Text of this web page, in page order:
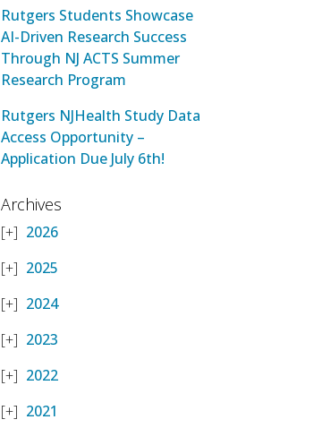
Rutgers Students Showcase
AI-Driven Research Success
Through NJ ACTS Summer
Research Program
Rutgers NJHealth Study Data
Access Opportunity –
Application Due July 6th!
Archives
2026
2025
2024
2023
2022
2021